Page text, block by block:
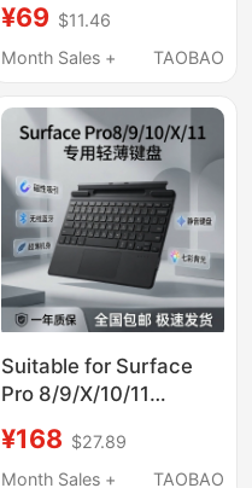
Magnetic Keyboard
Genuine External
¥69 $11.46
Month Sales +
TAOBAO
Suitable for Surface
Pro 8/9/X/10/11
Keyboard Tablet
External Keyboard
¥168 $27.89
Month Sales +
TAOBAO